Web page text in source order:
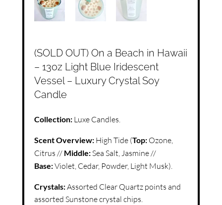
(SOLD OUT) On a Beach in Hawaii
– 13oz Light Blue Iridescent
Vessel – Luxury Crystal Soy
Candle
Collection: Luxe Candles.
Scent Overview: High Tide (Top: Ozone,
Citrus // Middle:Sea Salt, Jasmine //
Base:Violet, Cedar, Powder, Light Musk).
Crystals:Assorted Clear Quartz points and
assorted Sunstone crystal chips.